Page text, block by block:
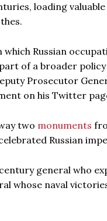
loading
Russian
of a broader
Prosecutor
on his Twitter
two monuments
Russian
general who
whose naval